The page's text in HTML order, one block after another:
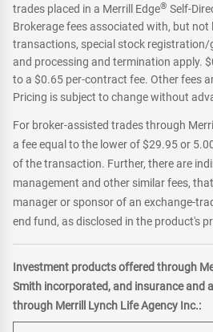
trades placed in a Merrill Edge® Self-
Brokerage fees associated with, but not
transactions, special stock
and processing and termination apply.
to a $0.65 per-contract fee. Other fees
Pricing is subject to change without
For broker-assisted trades through
a fee equal to the lower of $29.95 or
of the transaction. Further, there are
management and other similar fees,
manager or sponsor of an exchange-
end fund, as disclosed in the product's
Investment products offered through
Smith incorporated, and insurance and
through Merrill Lynch Life Agency Inc.: